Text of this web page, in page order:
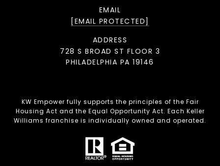
EMAIL
[EMAIL PROTECTED]
ADDRESS
728 S BROAD ST FLOOR 3
PHILADELPHIA PA 19146
KW Empower fully supports the principles of the Fair
Housing Act and the Equal Opportunity Act. Each Keller
Williams franchise is individually owned and operated.